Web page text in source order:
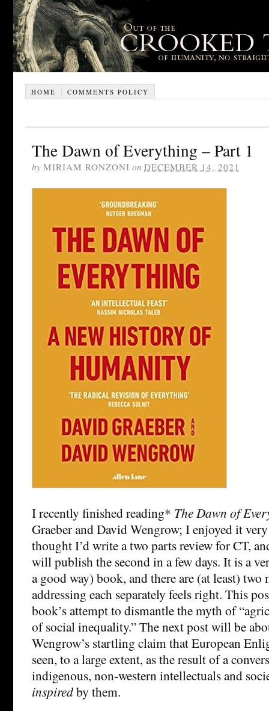
HOME COMMENTS POLICY
The Dawn of Everything – Part 1
by MIRIAM RONZONI on DECEMBER 14, 2021
I recently finished reading* The Dawn of
Graeber and David Wengrow; I enjoyed it
thought I’d write a two parts review for CT,
will publish the second in a few days. It is a
a good way) book, and there are (at least) two
addressing each separately feels right. This
book’s attempt to dismantle the myth of
of social inequality.” The next post will be
Wengrow’s startling claim that European
seen, to a large extent, as the result of a
indigenous, non-western intellectuals and
inspiredby them.